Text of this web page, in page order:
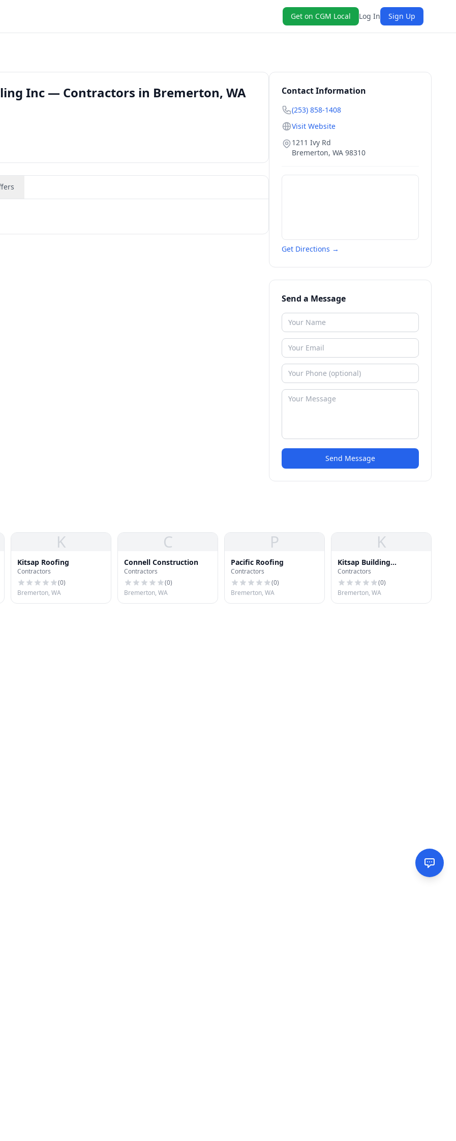
Get on CGM Local Log In Sign Up
Inc — Contractors in Bremerton, WA Contact Information
(253) 858-1408
Visit Website
1211 Ivy Rd
Bremerton, WA 98310
Get Directions →
Send a Message
Send Message
K
Kitsap Roofing
Contractors
(0)
Bremerton, WA
C
Connell Construction
Contractors
(0)
Bremerton, WA
P
Pacific Roofing
Contractors
(0)
Bremerton, WA
K
Kitsap Building
Association
Contractors
(0)
Bremerton, WA